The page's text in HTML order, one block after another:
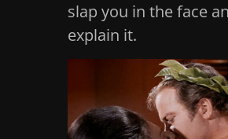
slap you in the face
explain it.